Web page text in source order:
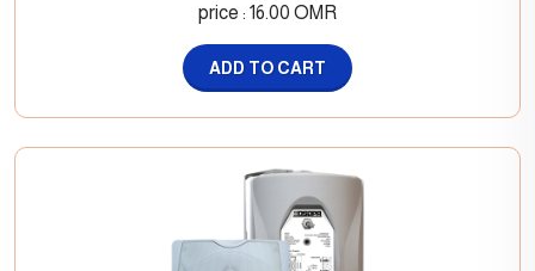
price : 16.00 OMR
ADD TO CART